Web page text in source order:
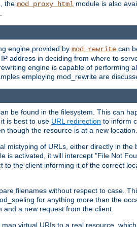
the mod_proxy_html module is also
engine provided by mod_rewrite can
address in deciding from where to
engine is capable of performing
employing mod_rewrite are
be found in the filesystem. This can
is best to use URL redirection to inform
though the resource is at a new location.
mistyping of URLs, either directly in
is activated, it will intercept "File Not
the client informing it of the correct
filenames without respect to case.
for anything more than the
and a new request from the client.
virtual URIs to a real resource,